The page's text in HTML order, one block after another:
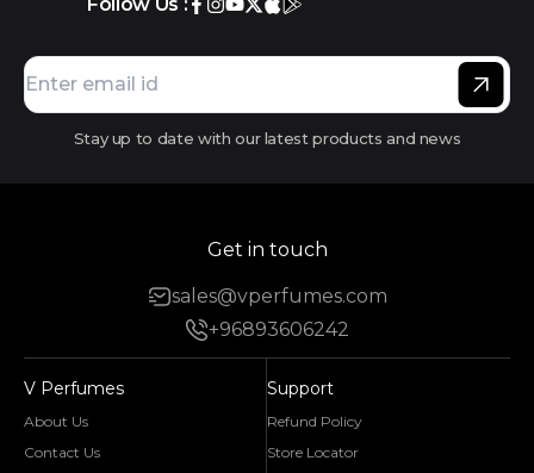
Stay up to date with our latest products and news
Get in touch
sales@vperfumes.com
+96893606242
V Perfumes
About Us
Contact Us
Support
Refund Policy
Store Locator